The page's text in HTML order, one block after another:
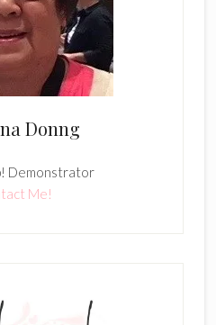
Donng
Demonstrator
Me!